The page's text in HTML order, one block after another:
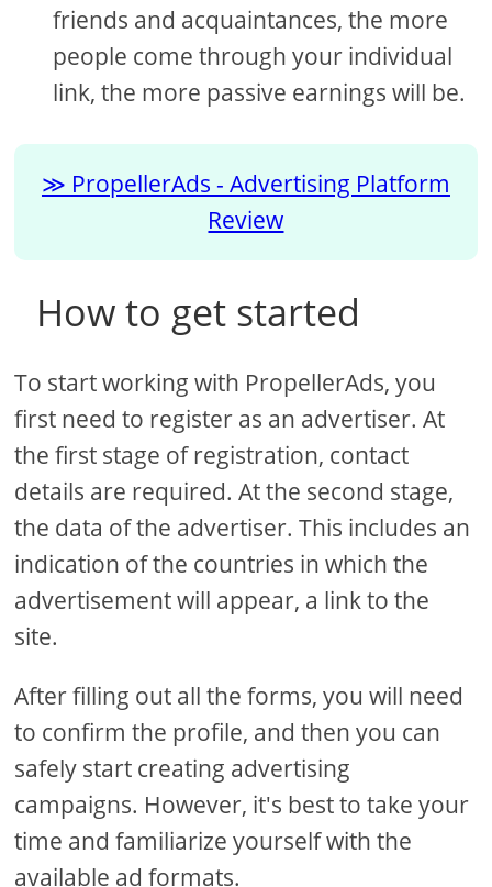
friends and acquaintances, the more
people come through your individual
link, the more passive earnings will be.
PropellerAds - Advertising Platform
Review
How to get started
To start working with PropellerAds, you
first need to register as an advertiser. At
the first stage of registration, contact
details are required. At the second stage,
the data of the advertiser. This includes an
indication of the countries in which the
advertisement will appear, a link to the
site.
After filling out all the forms, you will need
to confirm the profile, and then you can
safely start creating advertising
campaigns. However, it's best to take your
time and familiarize yourself with the
available ad formats.